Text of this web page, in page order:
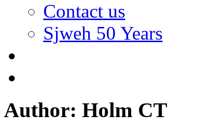
Contact us
Sjweh 50 Years
Author: Holm CT